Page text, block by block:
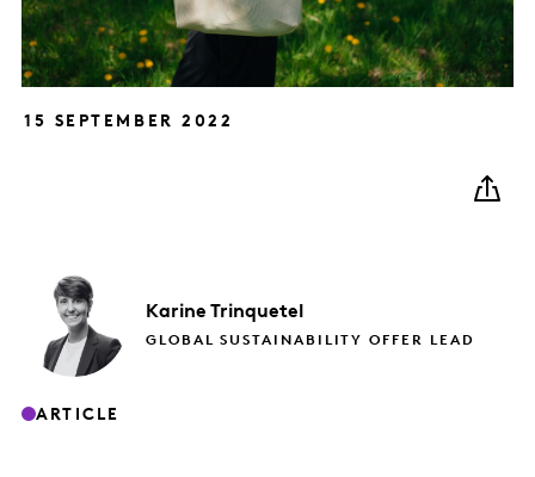
15 SEPTEMBER 2022
Karine Trinquetel
GLOBAL SUSTAINABILITY OFFER LEAD
ARTICLE